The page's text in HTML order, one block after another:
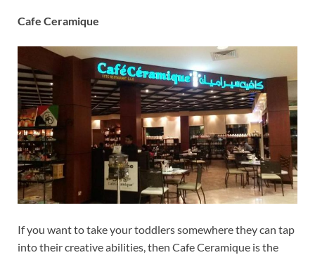
Cafe Ceramique
If you want to take your toddlers somewhere they can tap
into their creative abilities, then Cafe Ceramique is the